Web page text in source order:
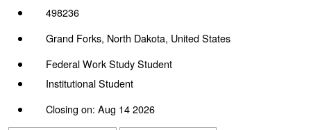
498236
Grand Forks, North Dakota, United States
Federal Work Study Student
Institutional Student
Closing on: Aug 14 2026